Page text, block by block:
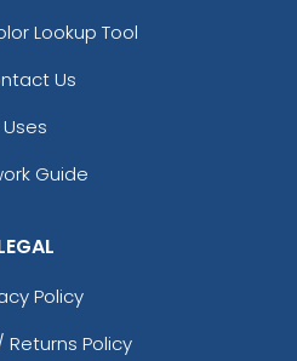
Lookup Tool
Us
Uses
Guide
Policy
Returns Policy